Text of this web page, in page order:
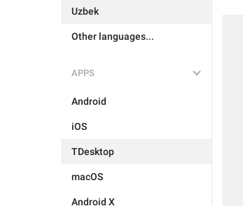
Uzbek
Other languages...
APPS
Android
iOS
TDesktop
macOS
Android X